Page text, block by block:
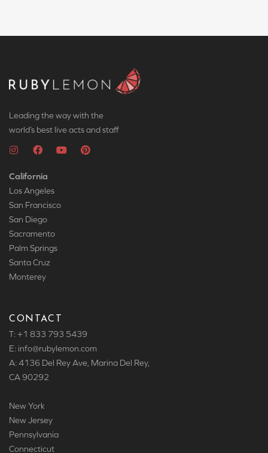
Leading the way with the
world’s best live acts and staff
California
Los Angeles
San Francisco
San Diego
Sacramento
Palm Springs
Santa Cruz
Monterey
CONTACT
T: +1 833 793 5439
E: info@rubylemon.com
A: 4136 Del Rey Ave, Marina Del Rey,
CA 90292
New York
New Jersey
Pennsylvania
Connecticut